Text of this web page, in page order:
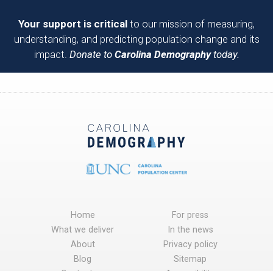
Your support is critical to our mission of measuring,
understanding, and predicting population change and its
impact. Donate to Carolina Demographytoday.
Home
What we deliver
About
Blog
For press
In the news
Privacy policy
Sitemap